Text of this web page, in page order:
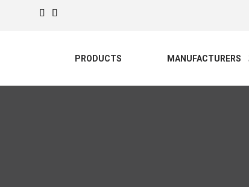
PRODUCTS MANUFACTURERS